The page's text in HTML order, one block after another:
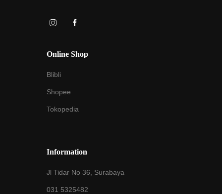
Online Shop
Blibli
Shopee
Tokopedia
Information
Jl Tidar No 36, Surabaya
031 5325482